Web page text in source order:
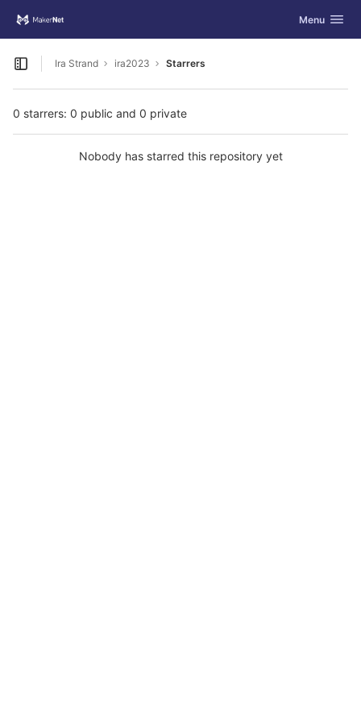
Skip to content
Toggle
Menu
Open sidebar
Ira Strand ira2023 Starrers
0 starrers: 0 public and 0 private
Nobody has starred this repository yet